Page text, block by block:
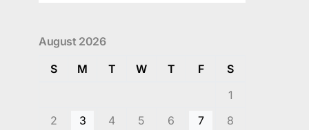
August 2026
S
M T W T F
S
1
2
3 4 5 6 7
8